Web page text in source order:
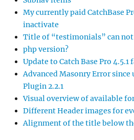
My currently paid CatchBase
inactivate
Title of “testimonials” can not
php version?
Update to Catch Base Pro 4.5.1
Advanced Masonry Error since
Plugin 2.2.1
Visual overview of available
Different Header images for
Alignment of the title below